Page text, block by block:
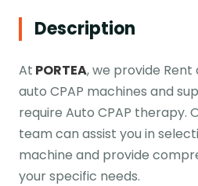
Description
At PORTEA, we provide
auto CPAP machines and
require Auto CPAP therapy.
team can assist you in
machine and provide
your specific needs.